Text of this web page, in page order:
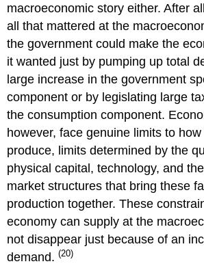
macroeconomic story either. After
all that mattered at the
the government could make the
it wanted just by pumping up total
large increase in the government
component or by legislating large
the consumption component.
however, face genuine limits to
produce, limits determined by the
physical capital, technology, and
market structures that bring these
production together. These
economy can supply at the
not disappear just because of an
demand.(20)